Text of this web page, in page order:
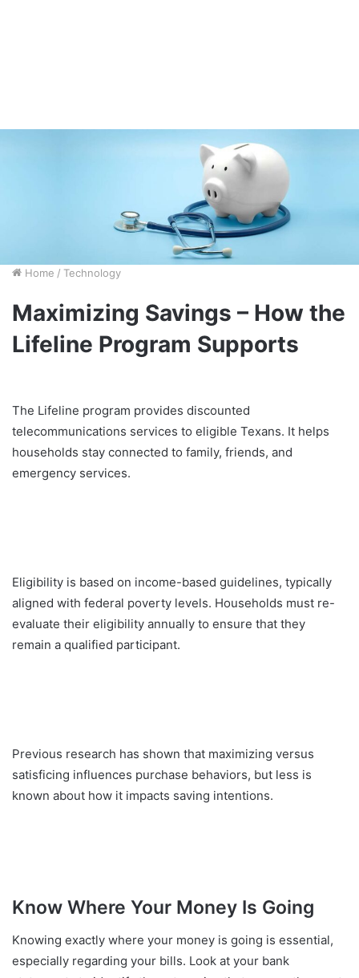
Home / Technology
Maximizing Savings – How the
Lifeline Program Supports
The Lifeline program provides discounted
telecommunications services to eligible Texans. It helps
households stay connected to family, friends, and
emergency services.
Eligibility is based on income-based guidelines, typically
aligned with federal poverty levels. Households must re-
evaluate their eligibility annually to ensure that they
remain a qualified participant.
Previous research has shown that maximizing versus
satisficing influences purchase behaviors, but less is
known about how it impacts saving intentions.
Know Where Your Money Is Going
Knowing exactly where your money is going is essential,
especially regarding your bills. Look at your bank